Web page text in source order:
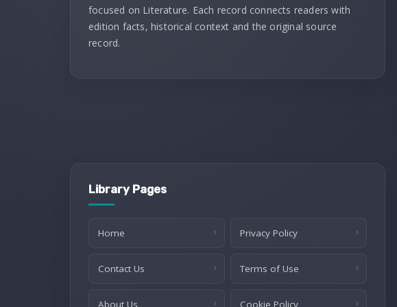
focused on Literature. Each record connects readers with
edition facts, historical context and the original source
record.
Library Pages
Home Privacy Policy
Contact Us Terms of Use
About Us Cookie Policy